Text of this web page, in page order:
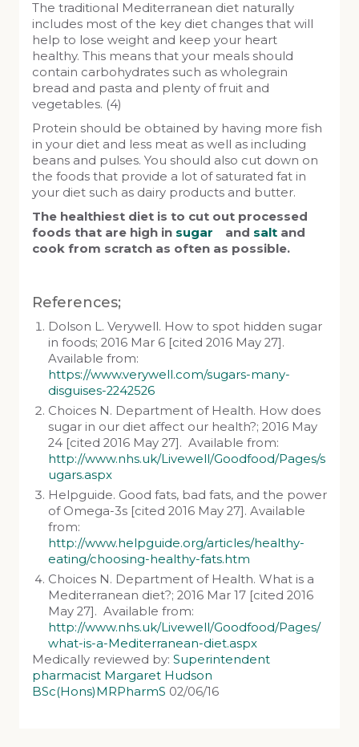
The traditional Mediterranean diet naturally
includes most of the key diet changes that will
help to lose weight and keep your heart
healthy. This means that your meals should
contain carbohydrates such as wholegrain
bread and pasta and plenty of fruit and
vegetables. (4)
Protein should be obtained by having more fish
in your diet and less meat as well as including
beans and pulses. You should also cut down on
the foods that provide a lot of saturated fat in
your diet such as dairy products and butter.
The healthiest diet is to cut out processed
foods that are high in sugar and salt and
cook from scratch as often as possible.
References;
Dolson L. Verywell. How to spot hidden sugar
in foods; 2016 Mar 6 [cited 2016 May 27].
Available from:
https://www.verywell.com/sugars-many-
disguises-2242526
Choices N. Department of Health. How does
sugar in our diet affect our health?; 2016 May
24 [cited 2016 May 27]. Available from:
http://www.nhs.uk/Livewell/Goodfood/Pages/s
ugars.aspx
Helpguide. Good fats, bad fats, and the power
of Omega-3s [cited 2016 May 27]. Available
from:
http://www.helpguide.org/articles/healthy-
eating/choosing-healthy-fats.htm
Choices N. Department of Health. What is a
Mediterranean diet?; 2016 Mar 17 [cited 2016
May 27]. Available from:
http://www.nhs.uk/Livewell/Goodfood/Pages/
what-is-a-Mediterranean-diet.aspx
Medically reviewed by: Superintendent
pharmacist Margaret Hudson
BSc(Hons)MRPharmS 02/06/16